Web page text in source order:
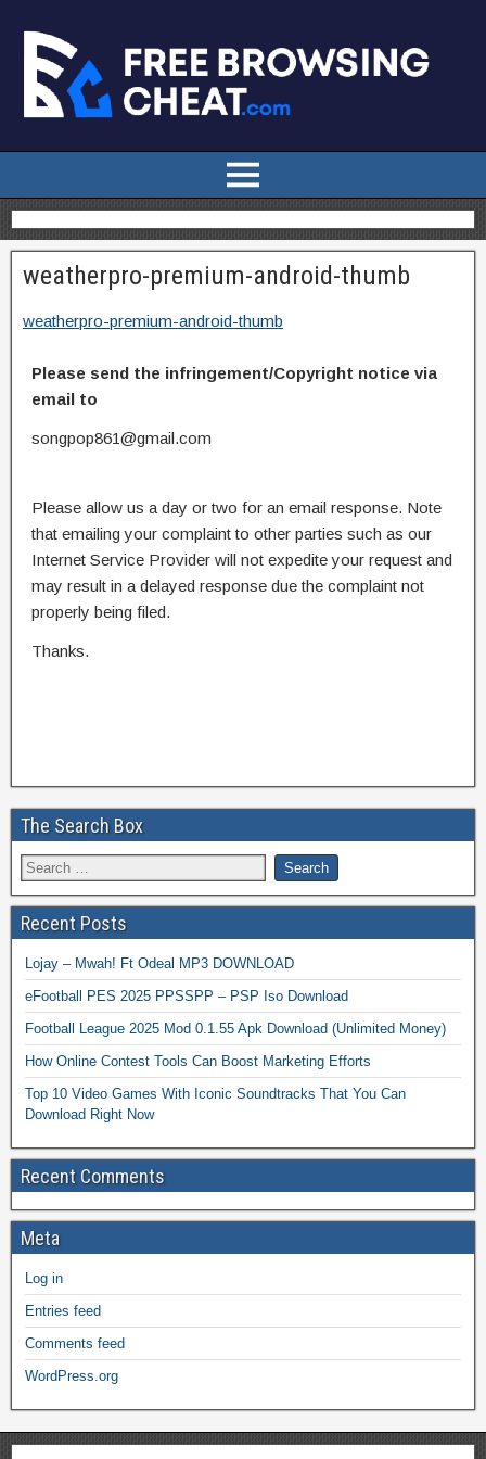
weatherpro-premium-android-thumb
weatherpro-premium-android-thumb
Please send the infringement/Copyright notice via
email to
songpop861@gmail.com
Please allow us a day or two for an email response. Note
that emailing your complaint to other parties such as our
Internet Service Provider will not expedite your request and
may result in a delayed response due the complaint not
properly being filed.
Thanks.
The Search Box
Recent Posts
Lojay – Mwah! Ft Odeal MP3 DOWNLOAD
eFootball PES 2025 PPSSPP – PSP Iso Download
Football League 2025 Mod 0.1.55 Apk Download (Unlimited Money)
How Online Contest Tools Can Boost Marketing Efforts
Top 10 Video Games With Iconic Soundtracks That You Can
Download Right Now
Recent Comments
Meta
Log in
Entries feed
Comments feed
WordPress.org